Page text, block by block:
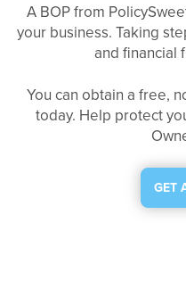
A BOP from
your business. Taking
and financial
You can obtain a free,
today. Help protect
GET